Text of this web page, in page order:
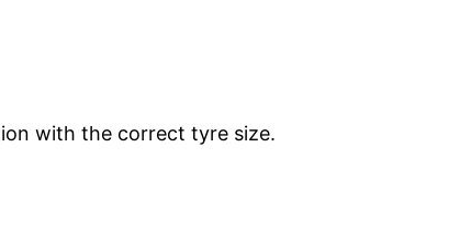
with the correct tyre size.